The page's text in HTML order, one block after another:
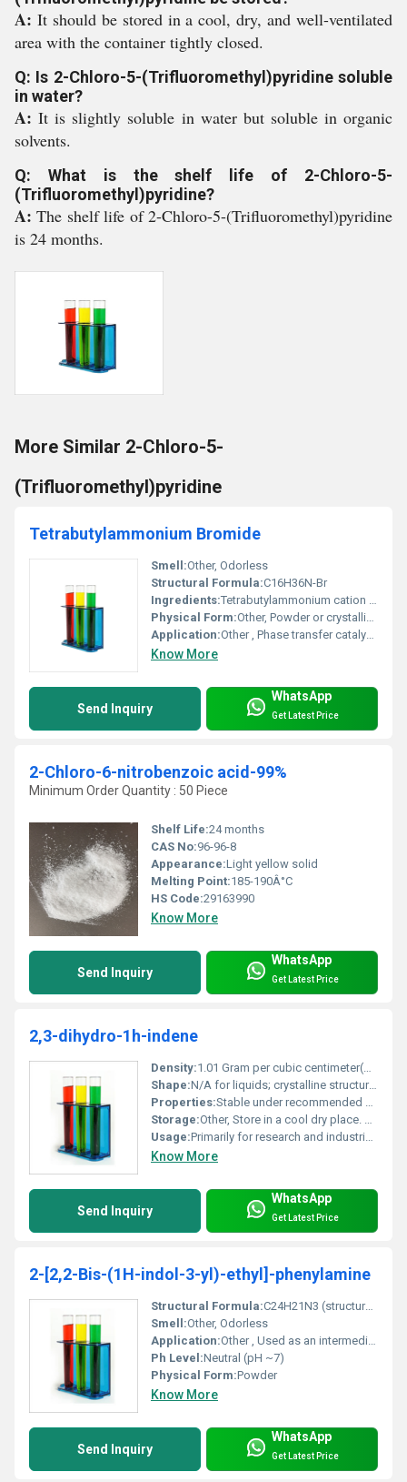
A: It should be stored in a cool, dry, and well-ventilated
area with the container tightly closed.
Q: Is 2-Chloro-5-(Trifluoromethyl)pyridine soluble
in water?
A:It is slightly soluble in water but soluble in organic
solvents.
Q: What is the shelf life of 2-Chloro-5-
(Trifluoromethyl)pyridine?
A:The shelf life of 2-Chloro-5-(Trifluoromethyl)pyridine
is 24 months.
More Similar 2-Chloro-5-
(Trifluoromethyl)pyridine
Tetrabutylammonium Bromide
Smell:Other, Odorless
Structural Formula:C16H36N-Br
Ingredients:Tetrabutylammonium cation Bromide anion
Physical Form:Other, Powder or crystalline solid
Application:Other , Phase transfer catalyst organic synthesis reagent
Know More
Send Inquiry
WhatsApp
Get Latest Price
2-Chloro-6-nitrobenzoic acid-99%
Minimum Order Quantity : 50 Piece
Shelf Life:24 months
CAS No:96-96-8
Appearance:Light yellow solid
Melting Point:185-190Â°C
HS Code:29163990
Know More
Send Inquiry
WhatsApp
Get Latest Price
2,3-dihydro-1h-indene
Density:1.01 Gram per cubic centimeter(g/cm3)
Shape:N/A for liquids; crystalline structure for solid state, other
Properties:Stable under recommended storage conditions flammable
Storage:Other, Store in a cool dry place. Keep container tightly closed and away from sources of ignition.
Usage:Primarily for research and industrial purposes
Know More
Send Inquiry
WhatsApp
Get Latest Price
2-[2,2-Bis-(1H-indol-3-yl)-ethyl]-phenylamine
Structural Formula:C24H21N3 (structure drawing not included in JSON)
Smell:Other, Odorless
Application:Other , Used as an intermediate in pharmaceuticals and dye manufacturing.
Ph Level:Neutral (pH ~7)
Physical Form:Powder
Know More
Send Inquiry
WhatsApp
Get Latest Price